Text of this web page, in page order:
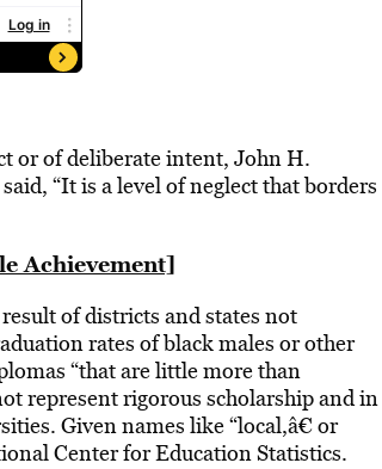
or of deliberate intent, John H.
“It is a level of neglect that borders
Achievement]
of districts and states not
rates of black males or other
“that are little more than
represent rigorous scholarship and in
Given names like “local,â€ or
Center for Education Statistics.